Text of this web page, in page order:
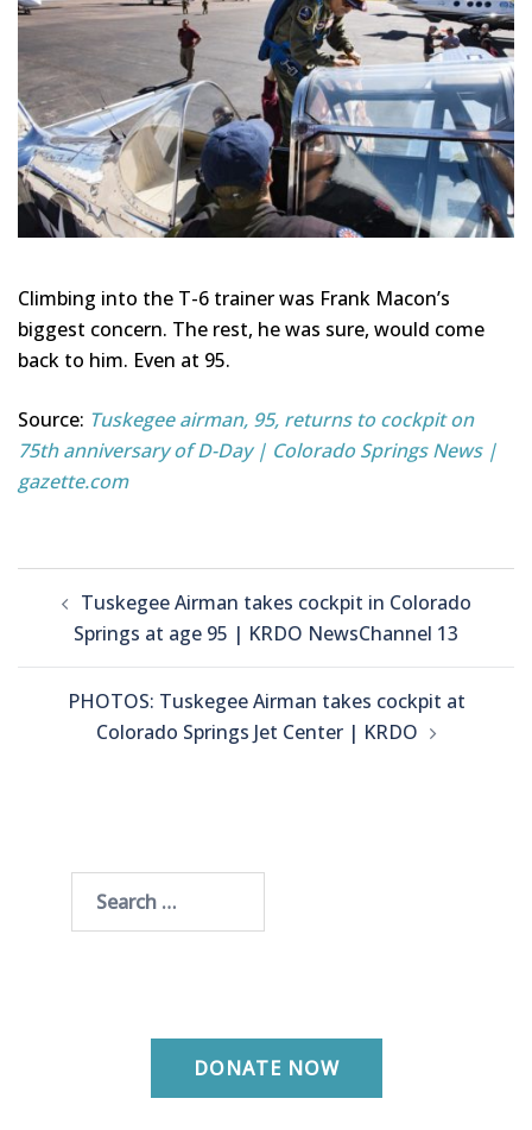
Climbing into the T-6 trainer was Frank Macon’s
biggest concern. The rest, he was sure, would come
back to him. Even at 95.
Source: Tuskegee airman, 95, returns to cockpit on
75th anniversary of D-Day | Colorado Springs News |
gazette.com
navigation
Tuskegee Airman takes cockpit in Colorado
Springs at age 95 | KRDO NewsChannel 13
PHOTOS: Tuskegee Airman takes cockpit at
Colorado Springs Jet Center | KRDO
for:
DONATE NOW